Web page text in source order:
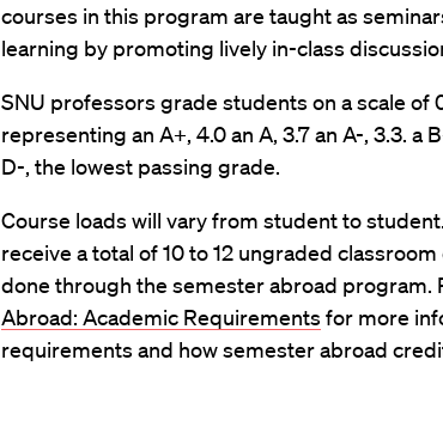
courses in this program are taught as
learning by promoting lively in-class
SNU professors grade students on a scale of
representing an A+, 4.0 an A, 3.7 an A-, 3.3. a
D-, the lowest passing grade.
Course loads will vary from student to
receive a total of 10 to 12 ungraded
done through the semester abroad program.
Abroad: Academic Requirements for more
requirements and how semester abroad